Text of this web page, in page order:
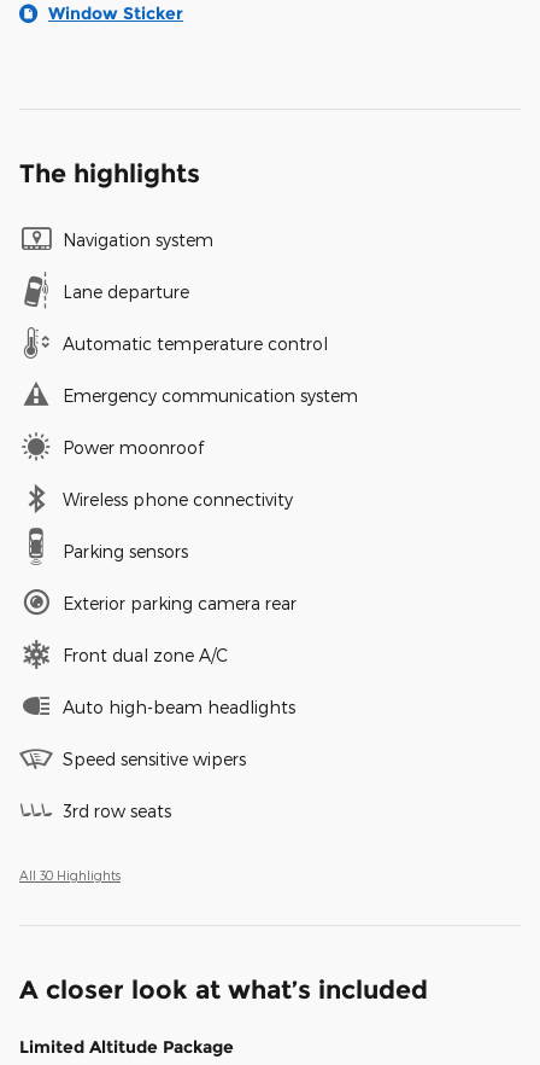
Window Sticker
The highlights
Navigation system
Lane departure
Automatic temperature control
Emergency communication system
Power moonroof
Wireless phone connectivity
Parking sensors
Exterior parking camera rear
Front dual zone A/C
Auto high-beam headlights
Speed sensitive wipers
3rd row seats
All 30 Highlights
A closer look at what’s included
Limited Altitude Package